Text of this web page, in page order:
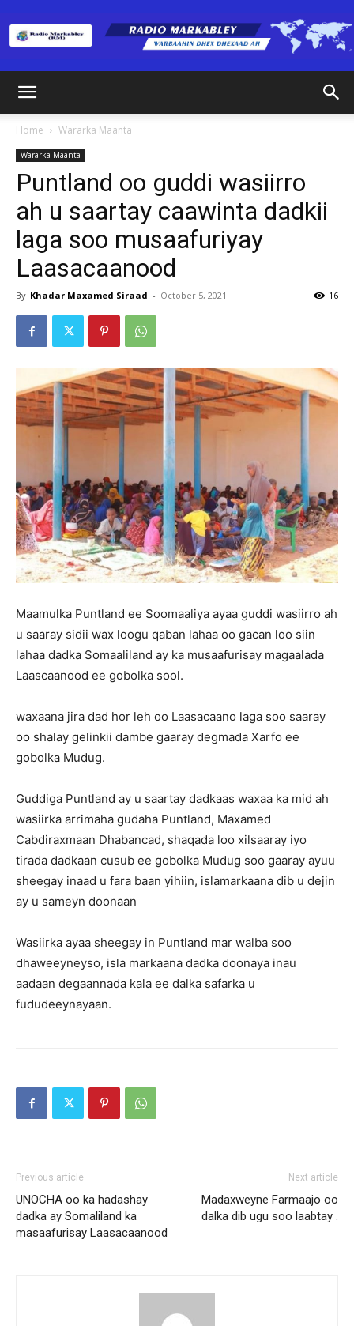
(RM)
Home Wararka Maanta
Wararka Maanta
Puntland oo guddi wasiirro
ah u saartay caawinta dadkii
laga soo musaafuriyay
Laasacaanood
By Khadar Maxamed Siraad - October 5, 2021 16
Maamulka Puntland ee Soomaaliya ayaa guddi wasiirro ah
u saaray sidii wax loogu qaban lahaa oo gacan loo siin
lahaa dadka Somaaliland ay ka musaafurisay magaalada
Laascaanood ee gobolka sool.
waxaana jira dad hor leh oo Laasacaano laga soo saaray
oo shalay gelinkii dambe gaaray degmada Xarfo ee
gobolka Mudug.
Guddiga Puntland ay u saartay dadkaas waxaa ka mid ah
wasiirka arrimaha gudaha Puntland, Maxamed
Cabdiraxmaan Dhabancad, shaqada loo xilsaaray iyo
tirada dadkaan cusub ee gobolka Mudug soo gaaray ayuu
sheegay inaad u fara baan yihiin, islamarkaana dib u dejin
ay u sameyn doonaan
Wasiirka ayaa sheegay in Puntland mar walba soo
dhaweeyneyso, isla markaana dadka doonaya inau
aadaan degaannada kala ee dalka safarka u
fududeeynayaan.
Previous article
UNOCHA oo ka hadashay
dadka ay Somaliland ka
masaafurisay Laasacaanood
Next article
Madaxweyne Farmaajo oo
dalka dib ugu soo laabtay .